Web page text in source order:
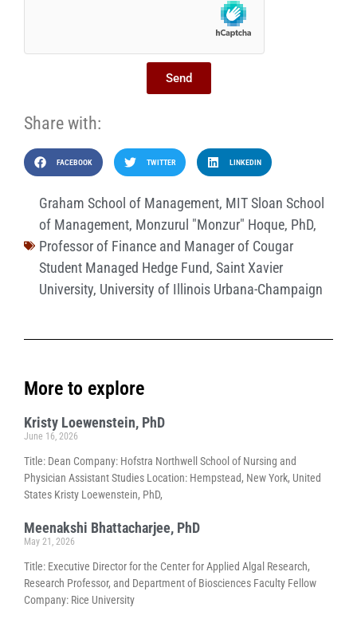
Send
Share with:
FACEBOOK TWITTER LINKEDIN
Graham School of Management, MIT Sloan School
of Management, Monzurul "Monzur" Hoque, PhD,
Professor of Finance and Manager of Cougar
Student Managed Hedge Fund, Saint Xavier
University, University of Illinois Urbana-Champaign
More to explore
Kristy Loewenstein, PhD
June 16, 2026
Title: Dean Company: Hofstra Northwell School of Nursing and
Physician Assistant Studies Location: Hempstead, New York, United
States Kristy Loewenstein, PhD,
Meenakshi Bhattacharjee, PhD
May 21, 2026
Title: Executive Director for the Center for Applied Algal Research,
Research Professor, and Department of Biosciences Faculty Fellow
Company: Rice University